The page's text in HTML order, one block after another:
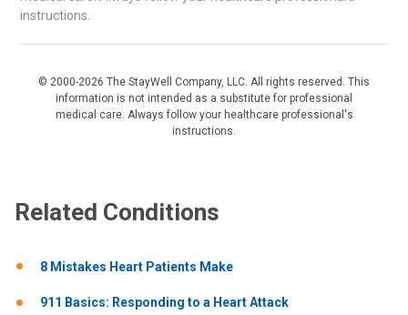
instructions.
© 2000-2026 The StayWell Company, LLC. All rights reserved. This
information is not intended as a substitute for professional
medical care. Always follow your healthcare professional's
instructions.
Related Conditions
8 Mistakes Heart Patients Make
911 Basics: Responding to a Heart Attack